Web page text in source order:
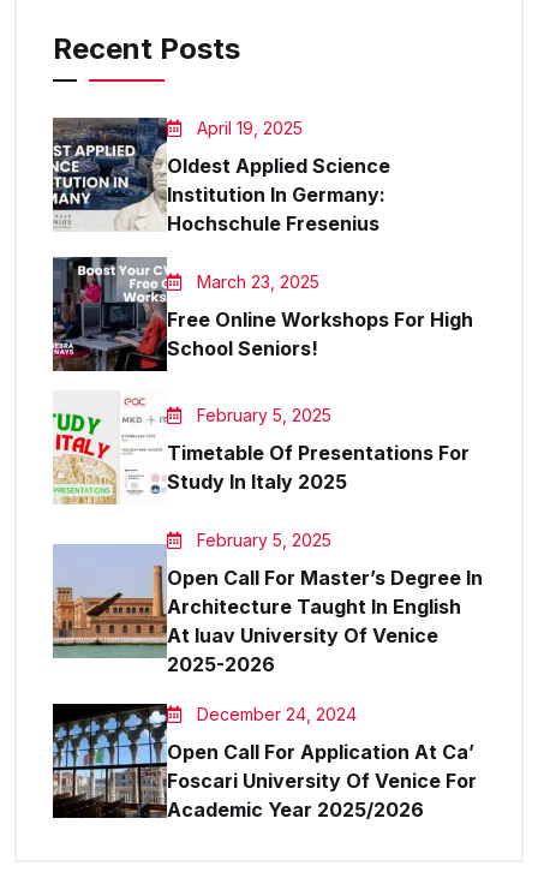
Recent Posts
April 19, 2025
Oldest Applied Science
Institution In Germany:
Hochschule Fresenius
March 23, 2025
Free Online Workshops For High
School Seniors!
February 5, 2025
Timetable Of Presentations For
Study In Italy 2025
February 5, 2025
Open Call For Master’s Degree In
Architecture Taught In English
At Iuav University Of Venice
2025-2026
December 24, 2024
Open Call For Application At Ca’
Foscari University Of Venice For
Academic Year 2025/2026